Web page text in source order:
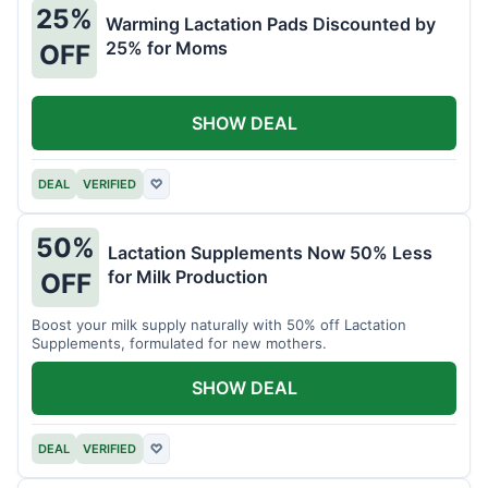
25%
OFF
Warming Lactation Pads Discounted by
25% for Moms
DEAL VERIFIED ♡
SHOW DEAL
50%
OFF
Lactation Supplements Now 50% Less
for Milk Production
Boost your milk supply naturally with 50% off Lactation
Supplements, formulated for new mothers.
DEAL VERIFIED ♡
SHOW DEAL